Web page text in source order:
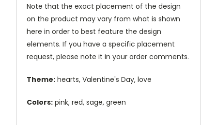
Note that the exact placement of the design
on the product may vary from what is shown
here in order to best feature the design
elements. If you have a specific placement
request, please note it in your order comments.
Theme: hearts, Valentine's Day, love
Colors: pink, red, sage, green